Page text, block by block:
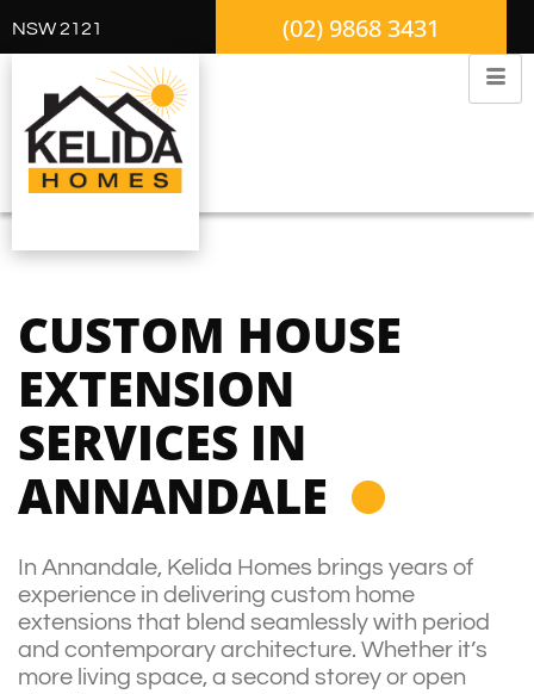
NSW 2121 (02) 9868 3431
CUSTOM HOUSE
EXTENSION
SERVICES IN
ANNANDALE
In Annandale, Kelida Homes brings years of
experience in delivering custom home
extensions that blend seamlessly with period
and contemporary architecture. Whether it’s
more living space, a second storey or open